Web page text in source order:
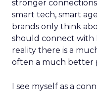
stronger
smart tech, smart
brands only think
should connect with
reality there is a
often a much better
I see myself as a